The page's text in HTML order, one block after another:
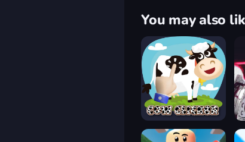
You may also